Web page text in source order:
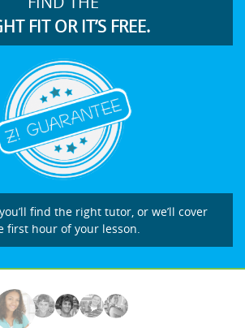
FIT OR IT’S FREE.
find the right tutor, or we’ll cover
first hour of your lesson.